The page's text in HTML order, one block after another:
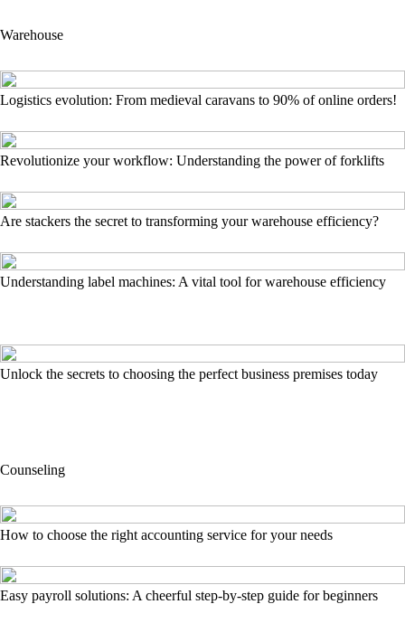
Warehouse
Logistics evolution: From medieval caravans to 90% of online orders!
Revolutionize your workflow: Understanding the power of forklifts
Are stackers the secret to transforming your warehouse efficiency?
Understanding label machines: A vital tool for warehouse efficiency
Unlock the secrets to choosing the perfect business premises today
Counseling
How to choose the right accounting service for your needs
Easy payroll solutions: A cheerful step-by-step guide for beginners